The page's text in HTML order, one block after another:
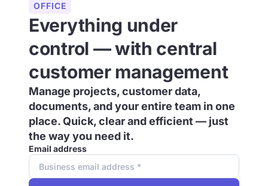
OFFICE
Everything under
control — with central
customer management
Manage projects, customer data,
documents, and your entire team in one
place. Quick, clear and efficient — just
the way you need it.
Email address